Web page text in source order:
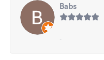
Babs
-